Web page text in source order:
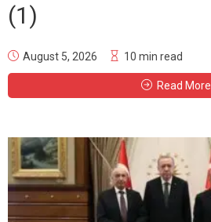
(1)
August 5, 2026 10 min read
Read More